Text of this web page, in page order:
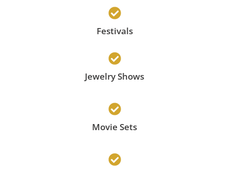
Festivals
Jewelry Shows
Movie Sets